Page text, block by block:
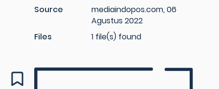
Source
mediaindopos.com, 06
Agustus 2022
Files
1 file(s) found